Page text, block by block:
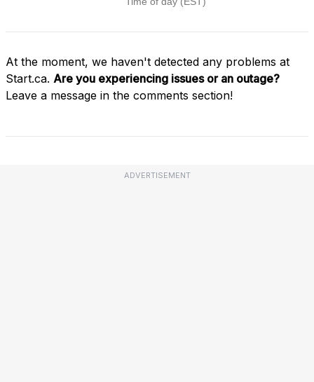
At the moment, we haven't detected any problems at
Start.ca. Are you experiencing issues or an outage?
Leave a message in the comments section!
ADVERTISEMENT